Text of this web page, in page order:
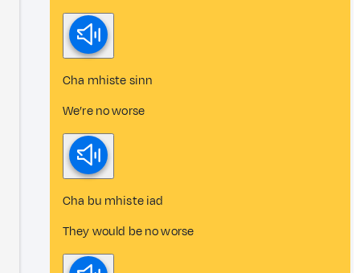
Cha mhiste sinn
We’re no worse
Cha bu mhiste iad
They would be no worse